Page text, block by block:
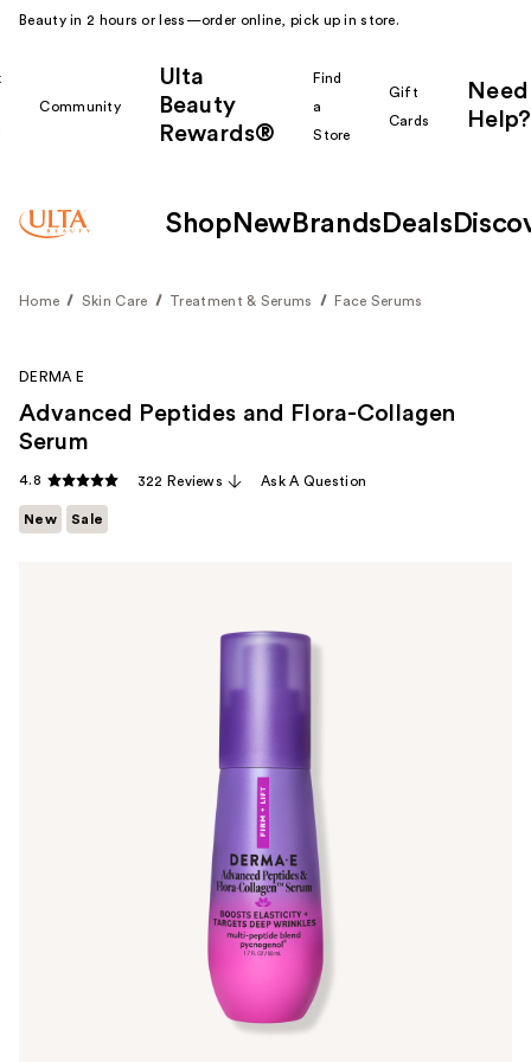
Beauty in 2 hours or less—order online, pick up in store.
Community
Ulta
Beauty
Rewards®
Find
a
Store
Gift
Cards
Need
Help?
Shop New Brands Deals
Home Skin Care Treatment & Serums Face Serums
DERMA E
Advanced Peptides and Flora-Collagen
Serum
4.8 322 Reviews Ask A Question
New Sale